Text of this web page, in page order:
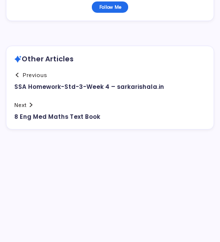
Follow Me
Other Articles
Previous
SSA Homework-Std-3-Week 4 – sarkarishala.in
Next
8 Eng Med Maths Text Book